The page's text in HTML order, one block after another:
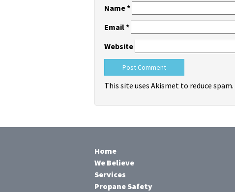
Name*
Email*
Website
This site uses Akismet to reduce spam.
Home
We Believe
Services
Propane Safety